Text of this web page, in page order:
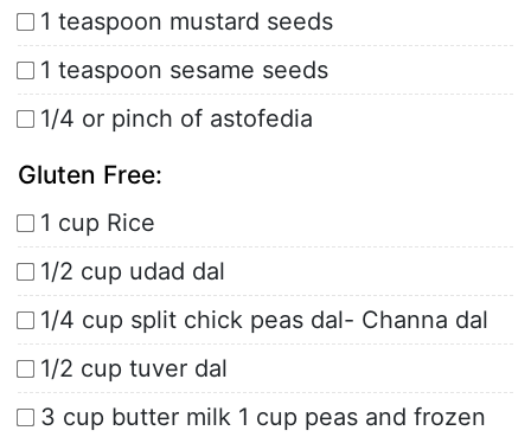
1 teaspoon mustard seeds
1 teaspoon sesame seeds
1/4 or pinch of astofedia
Gluten Free:
1 cup Rice
1/2 cup udad dal
1/4 cup split chick peas dal- Channa dal
1/2 cup tuver dal
3 cup butter milk 1 cup peas and frozen